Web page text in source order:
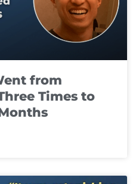
from
Times to